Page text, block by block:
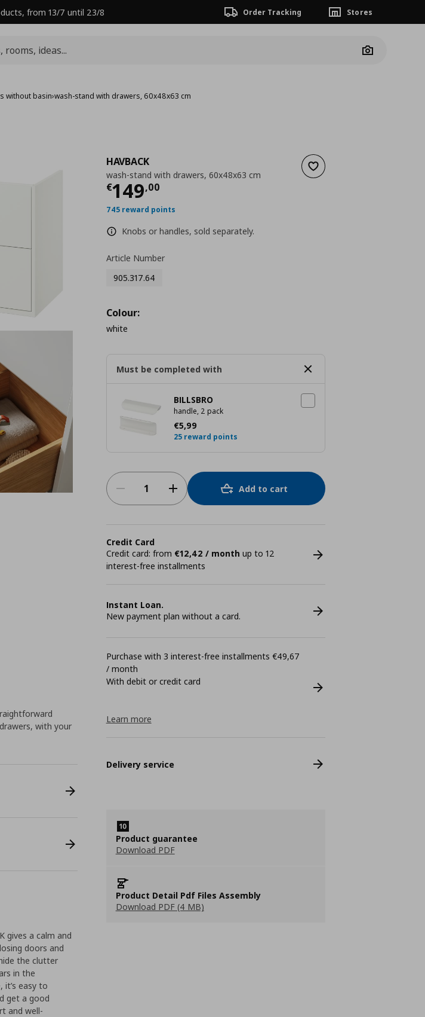
from 13/7 until 23/8 Order Tracking Stores
Camera
without basin›wash-stand with drawers, 60x48x63 cm
Add to wishlist
HAVBACK
wash-stand with drawers, 60x48x63 cm
€149,00
Current price
745 reward points
Knobs or handles, sold separately.
Article Number
905.317.64
Colour:
white
Must be completed with
BILLSBRO
handle, 2 pack
€5,99
Current price
25 reward points
Add to cart
Credit Card
Credit card: from €12,42 / month up to 12
interest-free installments
Instant Loan.
New payment plan without a card.
Purchase with 3 interest-free installments €49,67
/ month
With debit or credit card
Learn more
Delivery service
Product guarantee
Download PDF
Product Detail Pdf Files Assembly
Download PDF (4 MB)
with your
gives a calm and
doors and
the clutter
in the
it’s easy to
get a good
and well-